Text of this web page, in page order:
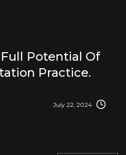
Potential Of
Practice.
July 22, 2024